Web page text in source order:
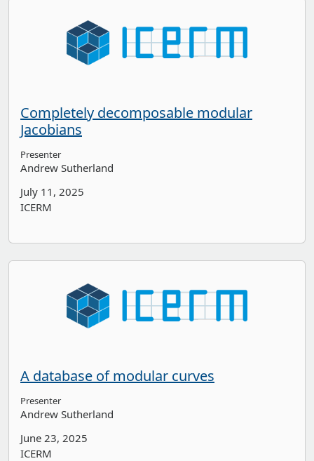
Completely decomposable modular
Jacobians
Presenter
Andrew Sutherland
July 11, 2025
ICERM
A database of modular curves
Presenter
Andrew Sutherland
June 23, 2025
ICERM